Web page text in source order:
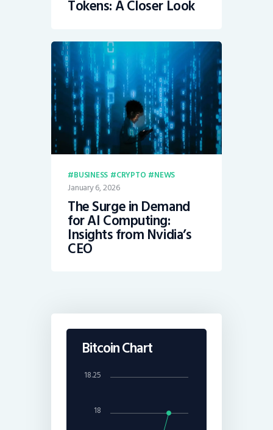
Tokens: A Closer Look
BUSINESS CRYPTO NEWS
January 6, 2026
The Surge in Demand
for AI Computing:
Insights from Nvidia’s
CEO
Bitcoin Chart
18
18.25